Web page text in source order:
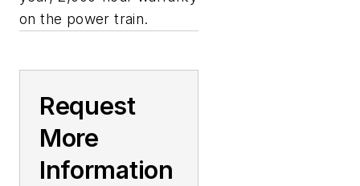
on the power train.
Request
More
Information